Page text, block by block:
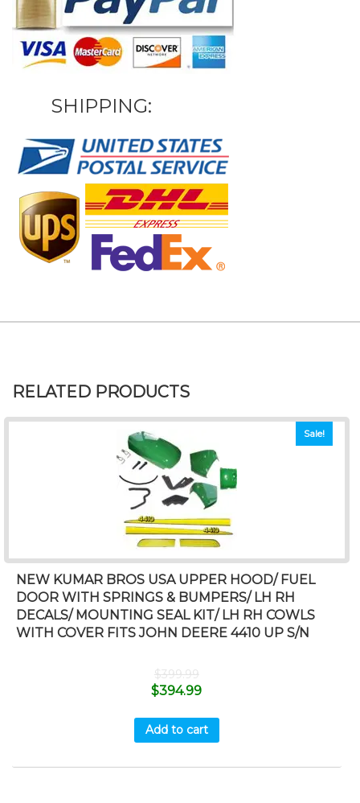
SHIPPING:
RELATED PRODUCTS
Sale!
NEW KUMAR BROS USA UPPER HOOD/ FUEL
DOOR WITH SPRINGS & BUMPERS/ LH RH
DECALS/ MOUNTING SEAL KIT/ LH RH COWLS
WITH COVER FITS JOHN DEERE 4410 UP S/N
$399.99
$394.99
Add to cart